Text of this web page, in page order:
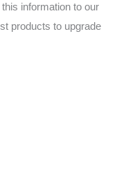
information to our
products to upgrade